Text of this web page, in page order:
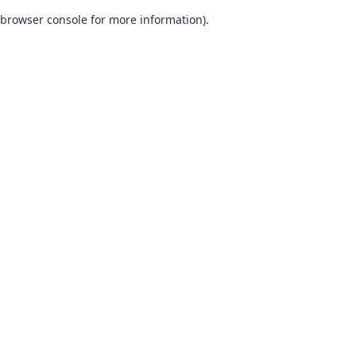
browser console for more information).